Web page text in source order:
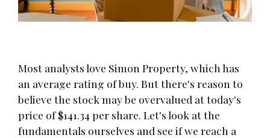
Most analysts love Simon Property, which has
an average rating of buy. But there's reason to
believe the stock may be overvalued at today's
price of $141.34 per share. Let's look at the
fundamentals ourselves and see if we reach a